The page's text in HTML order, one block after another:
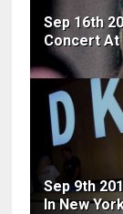
Sep 16th
Concert At
Sep 9th
In New